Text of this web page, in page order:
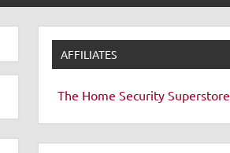
AFFILIATES
The Home Security Superstore